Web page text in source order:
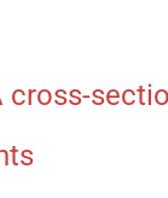
cross-